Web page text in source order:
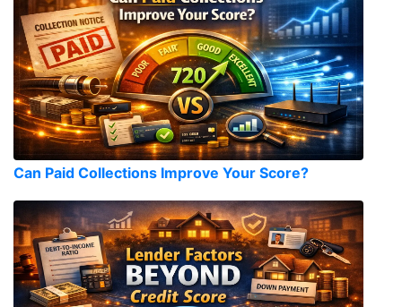
Can Paid Collections Improve Your Score?